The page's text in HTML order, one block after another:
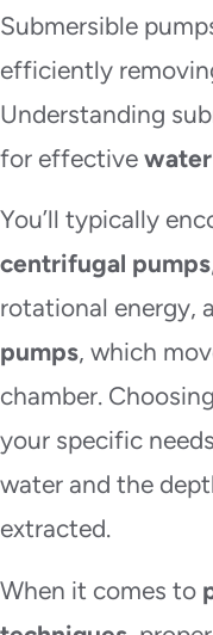
Submersible
efficiently
Understanding
for effective
You’ll typically
centrifugal pumps
rotational energy,
pumps, which
chamber.
your specific
water and the
extracted.
When it comes to